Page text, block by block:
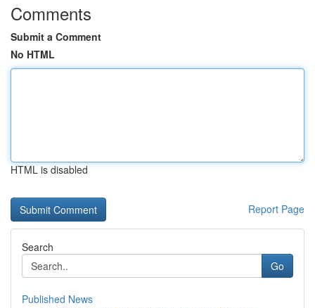
Comments
Submit a Comment
No HTML
HTML is disabled
Report Page
Search
Go
Published News